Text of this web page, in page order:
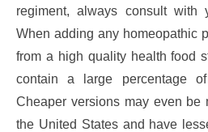
regiment, always consult with
When adding any homeopathic
from a high quality health food
contain a large percentage
Cheaper versions may even be
the United States and have